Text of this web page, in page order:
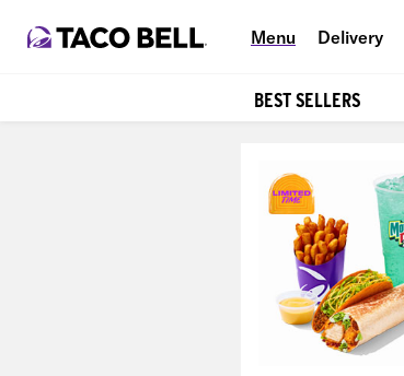
Menu Delivery
BEST SELLERS